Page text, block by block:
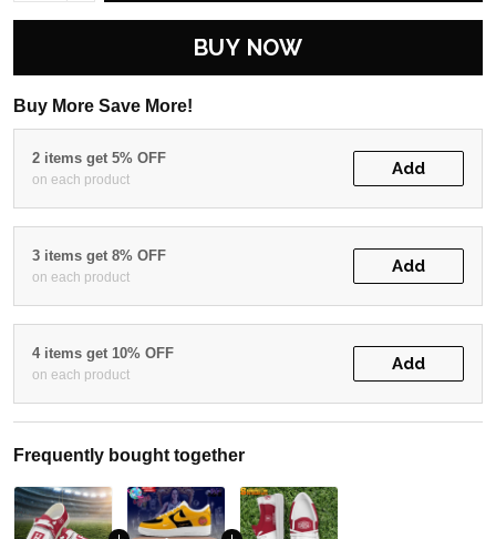
BUY NOW
Buy More Save More!
2 items get 5% OFF
on each product
Add
3 items get 8% OFF
on each product
Add
4 items get 10% OFF
on each product
Add
Frequently bought together